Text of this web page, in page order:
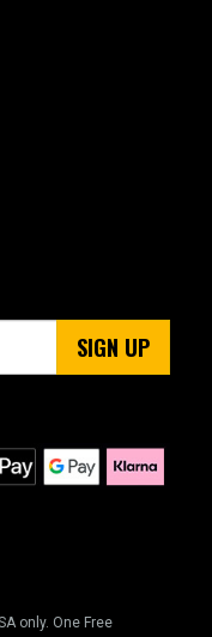
SIGN UP
only. One Free